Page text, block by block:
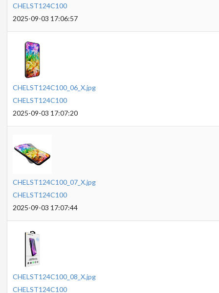
CHELST124C100
2025-09-03 17:06:57
CHELST124C100_06_X.jpg
CHELST124C100
2025-09-03 17:07:20
CHELST124C100_07_X.jpg
CHELST124C100
2025-09-03 17:07:44
CHELST124C100_08_X.jpg
CHELST124C100